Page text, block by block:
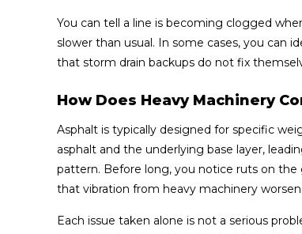
You can tell a line is becoming clogged
slower than usual. In some cases, you can
that storm drain backups do not fix
How Does Heavy Machinery
Asphalt is typically designed for specific
asphalt and the underlying base layer,
pattern. Before long, you notice ruts on the
that vibration from heavy machinery
Each issue taken alone is not a serious